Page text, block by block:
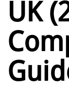
UK